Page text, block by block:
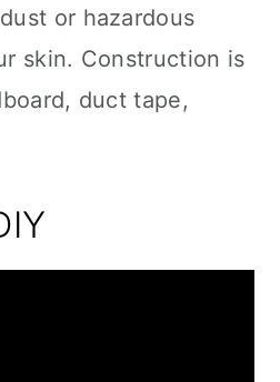
or hazardous
skin. Construction is
duct tape,